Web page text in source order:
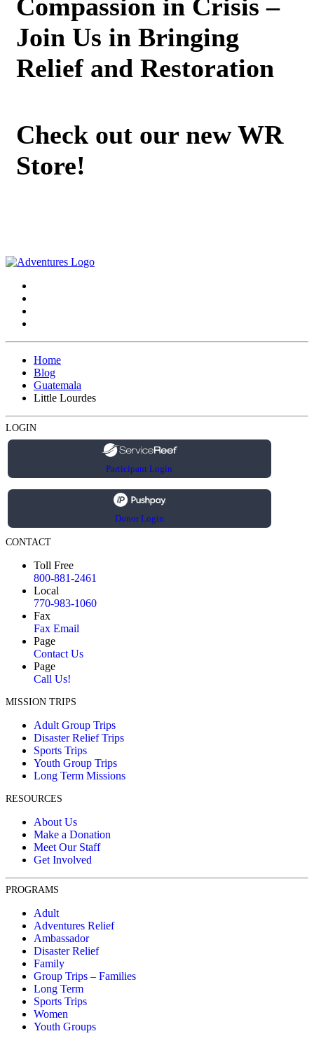
Compassion in Crisis –
Join Us in Bringing
Relief and Restoration
Check out our new WR
Store!
Home
Blog
Guatemala
Little Lourdes
LOGIN
Participant Login
Donor Login
CONTACT
Toll Free
800-881-2461
Local
770-983-1060
Fax
Fax Email
Page
Contact Us
Page
Call Us!
MISSION TRIPS
Adult Group Trips
Disaster Relief Trips
Sports Trips
Youth Group Trips
Long Term Missions
RESOURCES
About Us
Make a Donation
Meet Our Staff
Get Involved
PROGRAMS
Adult
Adventures Relief
Ambassador
Disaster Relief
Family
Group Trips – Families
Long Term
Sports Trips
Women
Youth Groups